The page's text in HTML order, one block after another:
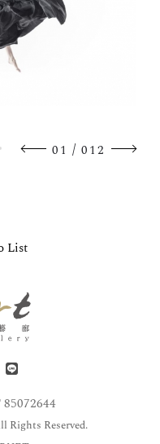
01 / 012
List
Reserved.